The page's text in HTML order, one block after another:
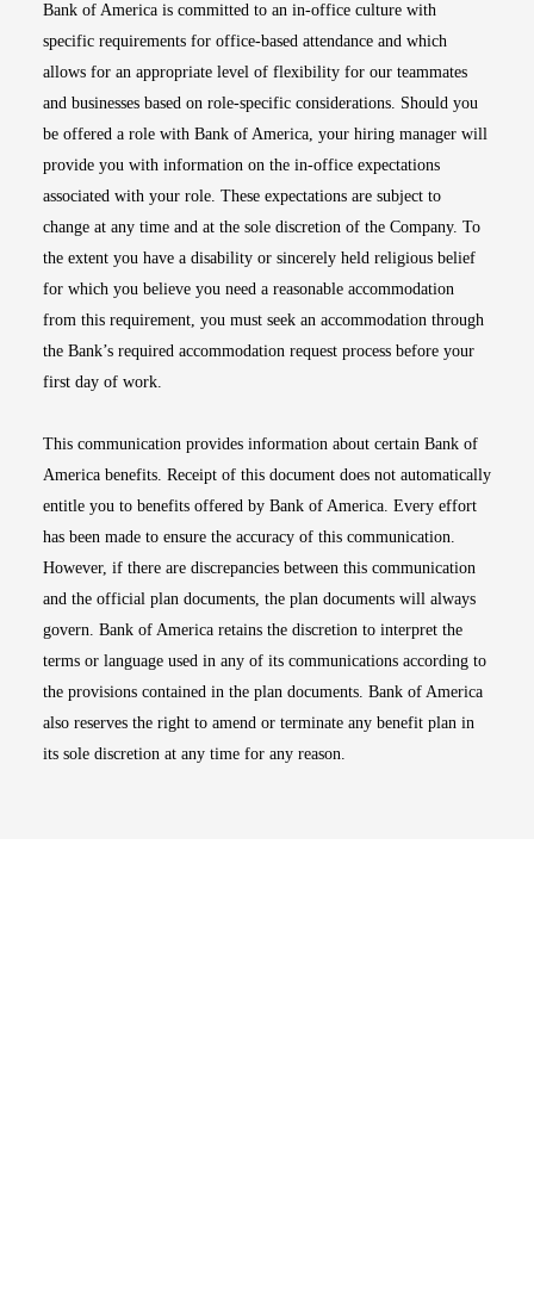
Bank of America is committed to an in-office culture with
specific requirements for office-based attendance and which
allows for an appropriate level of flexibility for our teammates
and businesses based on role-specific considerations. Should you
be offered a role with Bank of America, your hiring manager will
provide you with information on the in-office expectations
associated with your role. These expectations are subject to
change at any time and at the sole discretion of the Company. To
the extent you have a disability or sincerely held religious belief
for which you believe you need a reasonable accommodation
from this requirement, you must seek an accommodation through
the Bank’s required accommodation request process before your
first day of work.
This communication provides information about certain Bank of
America benefits. Receipt of this document does not automatically
entitle you to benefits offered by Bank of America. Every effort
has been made to ensure the accuracy of this communication.
However, if there are discrepancies between this communication
and the official plan documents, the plan documents will always
govern. Bank of America retains the discretion to interpret the
terms or language used in any of its communications according to
the provisions contained in the plan documents. Bank of America
also reserves the right to amend or terminate any benefit plan in
its sole discretion at any time for any reason.